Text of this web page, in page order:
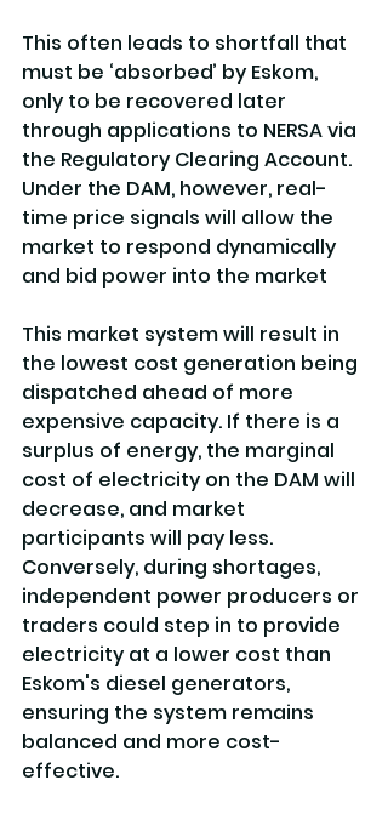
This often leads to shortfall that
must be ‘absorbed’ by Eskom,
only to be recovered later
through applications to NERSA via
the Regulatory Clearing Account.
Under the DAM, however, real-
time price signals will allow the
market to respond dynamically
and bid power into the market
This market system will result in
the lowest cost generation being
dispatched ahead of more
expensive capacity. If there is a
surplus of energy, the marginal
cost of electricity on the DAM will
decrease, and market
participants will pay less.
Conversely, during shortages,
independent power producers or
traders could step in to provide
electricity at a lower cost than
Eskom's diesel generators,
ensuring the system remains
balanced and more cost-
effective.